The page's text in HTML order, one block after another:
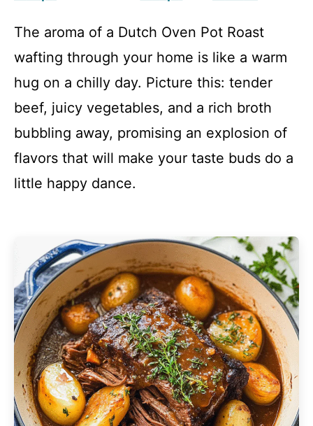
The aroma of a Dutch Oven Pot Roast
wafting through your home is like a warm
hug on a chilly day. Picture this: tender
beef, juicy vegetables, and a rich broth
bubbling away, promising an explosion of
flavors that will make your taste buds do a
little happy dance.